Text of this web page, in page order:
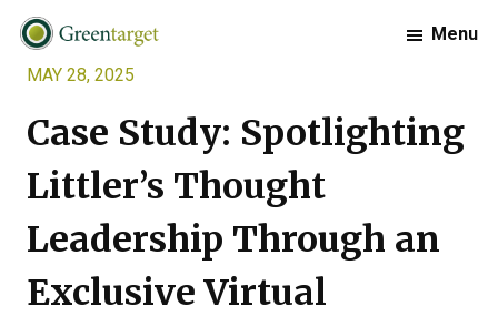
Skip
primary
Skip
main
Skip
footer
Greentarget
Menu
MAY 28, 2025
Case Study: Spotlighting
Littler’s Thought
Leadership Through an
Exclusive Virtual